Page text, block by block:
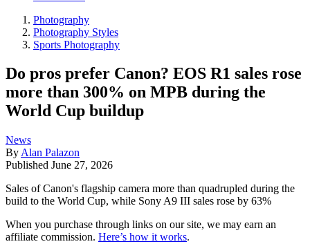
Photography
Photography Styles
Sports Photography
Do pros prefer Canon? EOS R1 sales rose
more than 300% on MPB during the
World Cup buildup
News
By Alan Palazon
Published June 27, 2026
Sales of Canon's flagship camera more than quadrupled during the
build to the World Cup, while Sony A9 III sales rose by 63%
When you purchase through links on our site, we may earn an
affiliate commission. Here’s how it works.